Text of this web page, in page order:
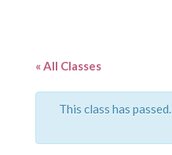
« All Classes
This class has passed.